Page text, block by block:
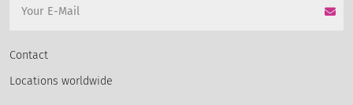
Contact
Locations worldwide